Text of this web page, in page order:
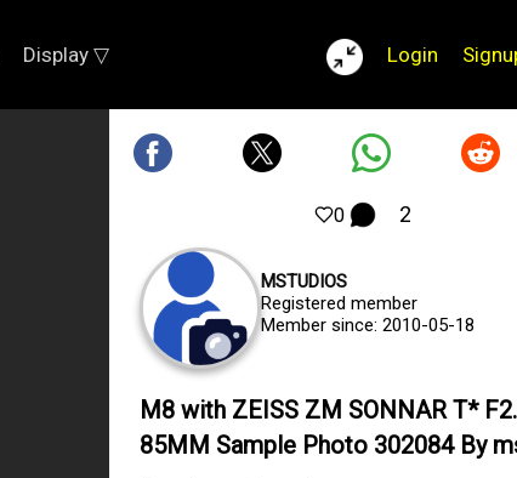
Display ▽ Login
0 2
MSTUDIOS
Registered member
Member since: 2010-05-18
M8 with ZEISS ZM SONNAR T*
85MM Sample Photo 302084 By